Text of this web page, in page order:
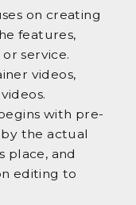
on creating
features,
service.
videos,
with pre-
the actual
place, and
editing to